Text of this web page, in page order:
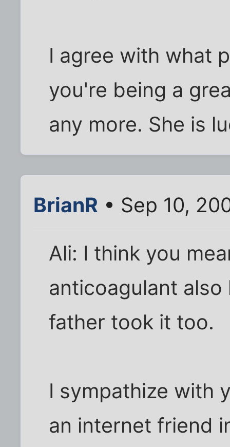
I agree with what
you're being a
any more. She is
BrianR • Sep 10,
Ali: I think you
anticoagulant
father took it too.
I sympathize with
an internet friend